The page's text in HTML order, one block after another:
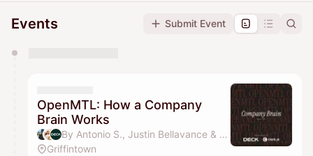
Events Submit Event
They will show up on the schedule once approved
OpenMTL: How a Company
Brain Works
By Antonio S., Justin Bellavance & Laurent Leveille
Griffintown